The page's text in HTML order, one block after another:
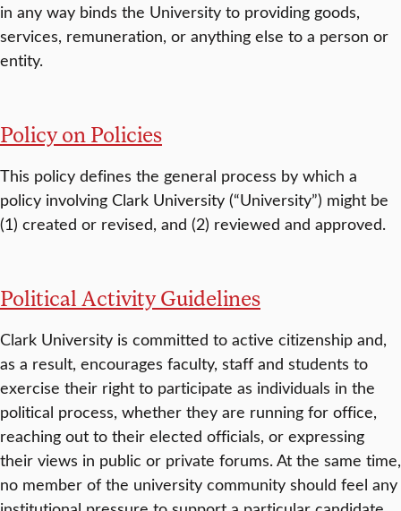
in any way binds the University to providing goods,
services, remuneration, or anything else to a person or
entity.
Policy on Policies
This policy defines the general process by which a
policy involving Clark University (“University”) might be
(1) created or revised, and (2) reviewed and approved.
Political Activity Guidelines
Clark University is committed to active citizenship and,
as a result, encourages faculty, staff and students to
exercise their right to participate as individuals in the
political process, whether they are running for office,
reaching out to their elected officials, or expressing
their views in public or private forums. At the same time,
no member of the university community should feel any